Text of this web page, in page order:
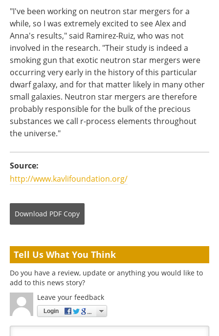
"I've been working on neutron star mergers for a
while, so I was extremely excited to see Alex and
Anna's results," said Ramirez-Ruiz, who was not
involved in the research. "Their study is indeed a
smoking gun that exotic neutron star mergers were
occurring very early in the history of this particular
dwarf galaxy, and for that matter likely in many other
small galaxies. Neutron star mergers are therefore
probably responsible for the bulk of the precious
substances we call r-process elements throughout
the universe."
Source:
http://www.kavlifoundation.org/
Download PDF Copy
Tell Us What You Think
Do you have a review, update or anything you would like to
add to this news story?
Leave your feedback
Login